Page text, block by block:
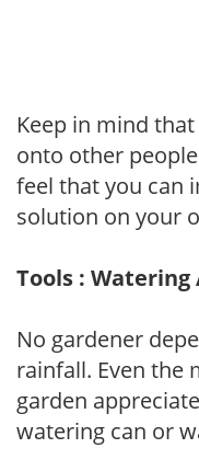
Keep in mind
onto other
feel that you can
solution on your
Tools : Watering
No gardener
rainfall. Even the
garden
watering can or